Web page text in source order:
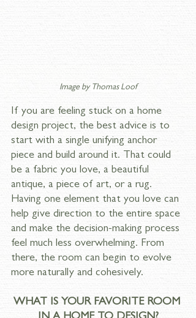
Image by Thomas Loof
If you are feeling stuck on a home
design project, the best advice is to
start with a single unifying anchor
piece and build around it. That could
be a fabric you love, a beautiful
antique, a piece of art, or a rug.
Having one element that you love can
help give direction to the entire space
and make the decision-making process
feel much less overwhelming. From
there, the room can begin to evolve
more naturally and cohesively.
WHAT IS YOUR FAVORITE ROOM